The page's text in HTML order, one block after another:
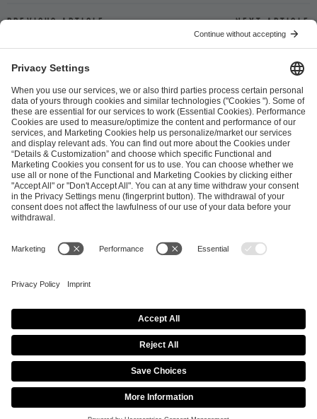
Previous article Next article
ESL FACEIT Group GER GmbH
Schanzenstraße 23
51063 Cologne, Germany
info@efg.gg
Career Press Brand Portal Business Contact
Copyright 2026 © | All Rights Reserved
Cookie Policy
Privacy Notice Imprint
Terms & Conditions
Procurement Policy
Data Recipients List
Co-Streaming Guidelines
Copyright Policy